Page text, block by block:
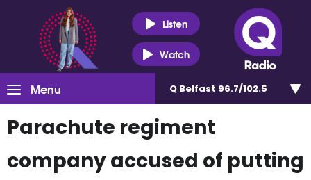
Listen
Watch
Menu Q Belfast 96.7/102.5
Parachute regiment
company accused of putting